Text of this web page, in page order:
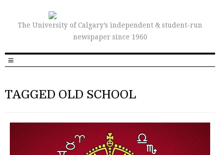
The University of Calgary’s independent & student-run
newspaper since 1960
TAGGED OLD SCHOOL